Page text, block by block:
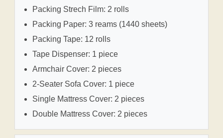
Packing Strech Film: 2 rolls
Packing Paper: 3 reams (1440 sheets)
Packing Tape: 12 rolls
Tape Dispenser: 1 piece
Armchair Cover: 2 pieces
2-Seater Sofa Cover: 1 piece
Single Mattress Cover: 2 pieces
Double Mattress Cover: 2 pieces